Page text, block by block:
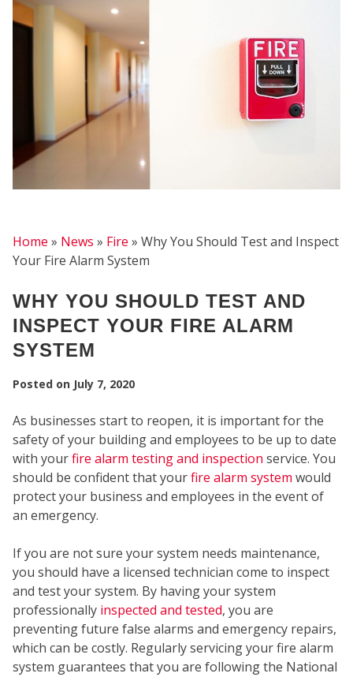
FIRE
Home » News » Fire » Why You Should Test and Inspect
Your Fire Alarm System
WHY YOU SHOULD TEST AND
INSPECT YOUR FIRE ALARM
SYSTEM
Posted on July 7, 2020
As businesses start to reopen, it is important for the
safety of your building and employees to be up to date
with yourfire alarm testing and inspection service. You
should be confident that yourfire alarm system would
protect your business and employees in the event of
an emergency.
If you are not sure your system needs maintenance,
you should have a licensed technician come to inspect
and test your system. By having your system
professionally inspected and tested, you are
preventing future false alarms and emergency repairs,
which can be costly. Regularly servicing your fire alarm
system guarantees that you are following the National